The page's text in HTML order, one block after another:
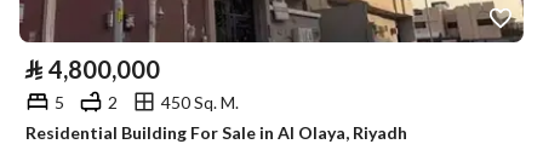
⃁ 4,800,000
5 2
450 Sq. M.
Residential Building For Sale in Al Olaya, Riyadh